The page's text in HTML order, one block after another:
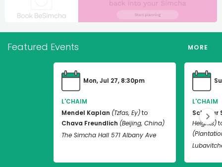
Featured Events MORE
Mon, Jul 27, 8:30pm
L'CHAIM
Mendel Kaplan (Tzfas, Ey)to
Chava Freundlich (Beijing, China)
The Simcha Hall 571 Albany Ave
L'CHAIM
Schneur
Heights)